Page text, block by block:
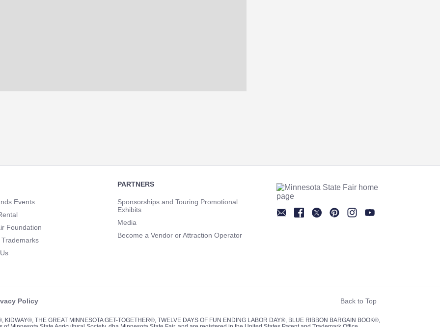
Events
Foundation
PARTNERS
Sponsorships and Touring Promotional
Exhibits
Media
Become a Vendor or Attraction Operator
Policy Back to Top
KIDWAY®, THE GREAT MINNESOTA GET-TOGETHER®, TWELVE DAYS OF FUN ENDING LABOR DAY®, BLUE RIBBON BARGAIN BOOK®,